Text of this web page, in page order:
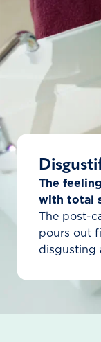
The
with total
The post-
pours out
disgusting